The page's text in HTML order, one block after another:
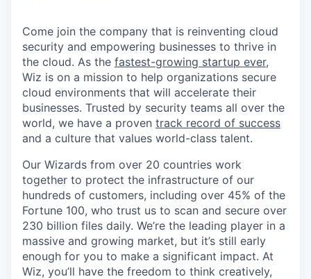
Come join the company that is reinventing cloud
security and empowering businesses to thrive in
the cloud. As the fastest-growing startup ever,
Wiz is on a mission to help organizations secure
cloud environments that will accelerate their
businesses. Trusted by security teams all over the
world, we have a proven track record of success
and a culture that values world-class talent.
Our Wizards from over 20 countries work
together to protect the infrastructure of our
hundreds of customers, including over 45% of the
Fortune 100, who trust us to scan and secure over
230 billion files daily. We’re the leading player in a
massive and growing market, but it’s still early
enough for you to make a significant impact. At
Wiz, you’ll have the freedom to think creatively,